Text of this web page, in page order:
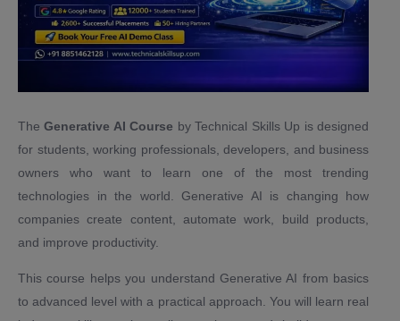
TheGenerative AI Course by Technical Skills Up is designed
for students, working professionals, developers, and business
owners who want to learn one of the most trending
technologies in the world. Generative AI is changing how
companies create content, automate work, build products,
and improve productivity.
This course helps you understand Generative AI from basics
to advanced level with a practical approach. You will learn real